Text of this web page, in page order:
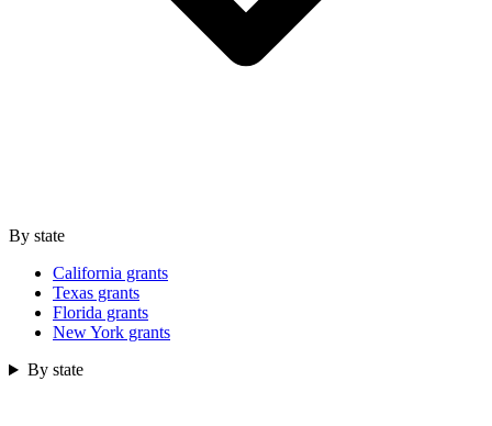
By state
California grants
Texas grants
Florida grants
New York grants
By state